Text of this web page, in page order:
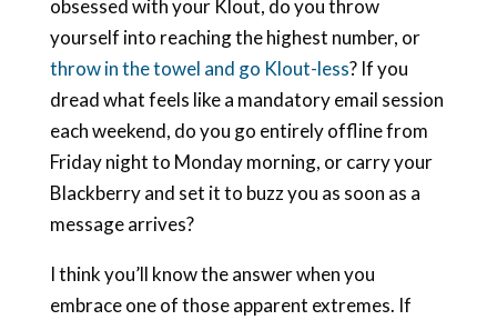
obsessed with your Klout, do you throw
yourself into reaching the highest number, or
throw in the towel and go Klout-less? If you
dread what feels like a mandatory email session
each weekend, do you go entirely offline from
Friday night to Monday morning, or carry your
Blackberry and set it to buzz you as soon as a
message arrives?
I think you’ll know the answer when you
embrace one of those apparent extremes. If